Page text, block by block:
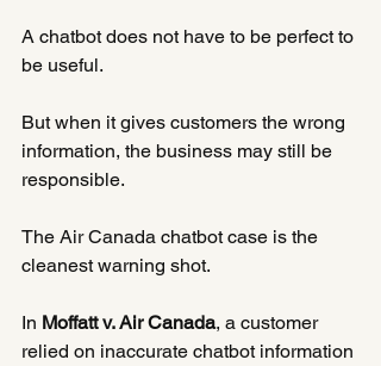
A chatbot does not have to be perfect to
be useful.
But when it gives customers the wrong
information, the business may still be
responsible.
The Air Canada chatbot case is the
cleanest warning shot.
In Moffatt v. Air Canada, a customer
relied on inaccurate chatbot information